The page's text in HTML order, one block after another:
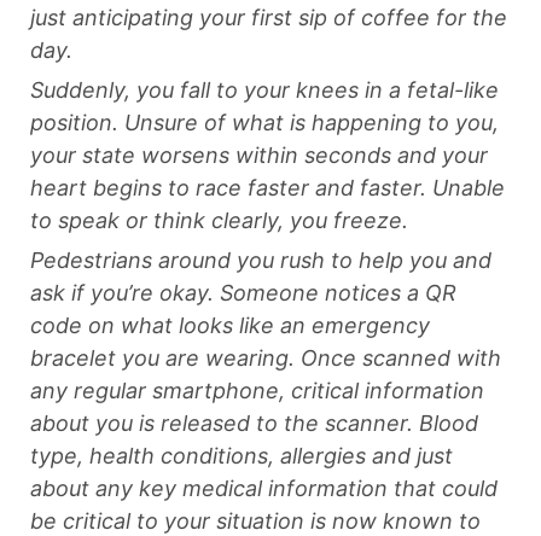
just anticipating your first sip of coffee for the
day.
Suddenly, you fall to your knees in a fetal-like
position. Unsure of what is happening to you,
your state worsens within seconds and your
heart begins to race faster and faster. Unable
to speak or think clearly, you freeze.
Pedestrians around you rush to help you and
ask if you’re okay. Someone notices a QR
code on what looks like an emergency
bracelet you are wearing. Once scanned with
any regular smartphone, critical information
about you is released to the scanner. Blood
type, health conditions, allergies and just
about any key medical information that could
be critical to your situation is now known to